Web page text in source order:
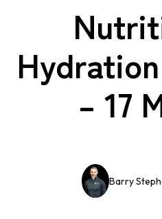
Hydration
– 17
Barry